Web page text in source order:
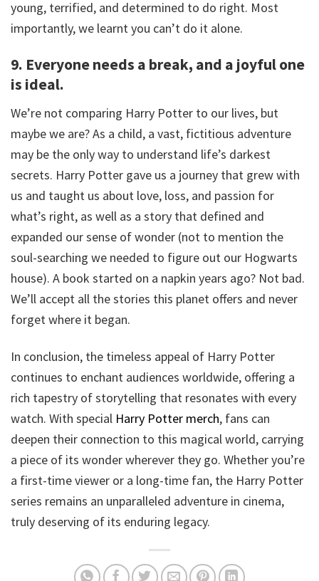
young, terrified, and determined to do right. Most
importantly, we learnt you can’t do it alone.
9. Everyone needs a break, and a joyful one
is ideal.
We’re not comparing Harry Potter to our lives, but
maybe we are? As a child, a vast, fictitious adventure
may be the only way to understand life’s darkest
secrets. Harry Potter gave us a journey that grew with
us and taught us about love, loss, and passion for
what’s right, as well as a story that defined and
expanded our sense of wonder (not to mention the
soul-searching we needed to figure out our Hogwarts
house). A book started on a napkin years ago? Not bad.
We’ll accept all the stories this planet offers and never
forget where it began.
In conclusion, the timeless appeal of Harry Potter
continues to enchant audiences worldwide, offering a
rich tapestry of storytelling that resonates with every
watch. With special Harry Potter merch, fans can
deepen their connection to this magical world, carrying
a piece of its wonder wherever they go. Whether you’re
a first-time viewer or a long-time fan, the Harry Potter
series remains an unparalleled adventure in cinema,
truly deserving of its enduring legacy.